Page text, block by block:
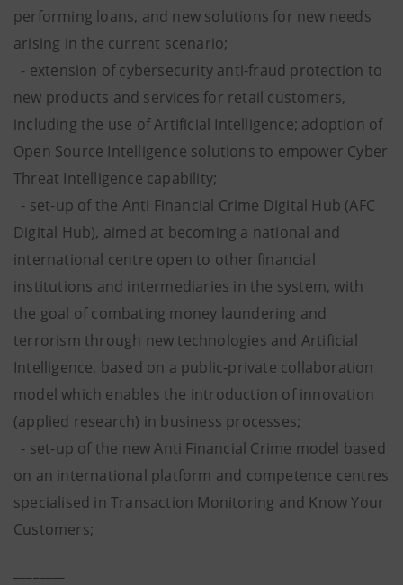
performing loans, and new solutions for new needs
arising in the current scenario;
- extension of cybersecurity anti-fraud protection to
new products and services for retail customers,
including the use of Artificial Intelligence; adoption of
Open Source Intelligence solutions to empower Cyber
Threat Intelligence capability;
- set-up of the Anti Financial Crime Digital Hub (AFC
Digital Hub), aimed at becoming a national and
international centre open to other financial
institutions and intermediaries in the system, with
the goal of combating money laundering and
terrorism through new technologies and Artificial
Intelligence, based on a public-private collaboration
model which enables the introduction of innovation
(applied research) in business processes;
- set-up of the new Anti Financial Crime model based
on an international platform and competence centres
specialised in Transaction Monitoring and Know Your
Customers;